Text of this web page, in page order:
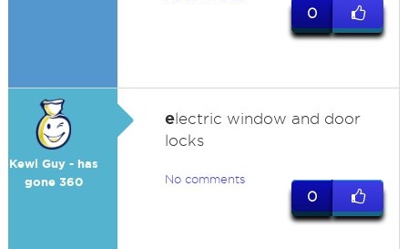
0
Kewl Guy - has
gone 360
electric window and door
locks
No comments
0